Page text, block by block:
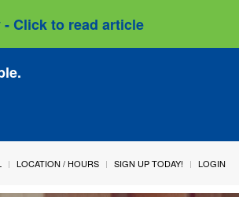
Click to read article
LOCATION / HOURS SIGN UP TODAY! LOGIN